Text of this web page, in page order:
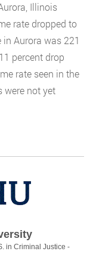
Illinois
rate dropped to
Aurora was 221
percent drop
rate seen in the
were not yet
in Criminal Justice -